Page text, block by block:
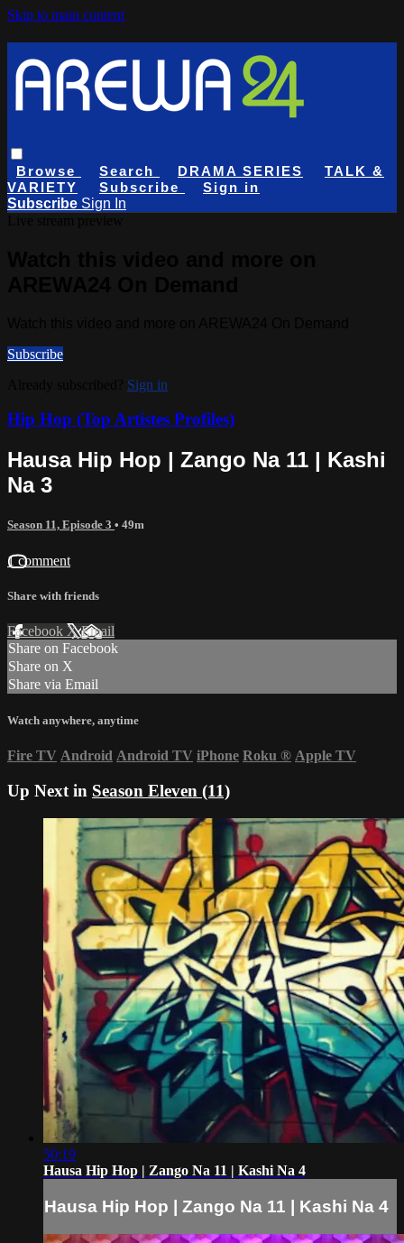
Skip to main content
Browse Search DRAMA SERIES
TALK &
VARIETY
Subscribe
Sign in
Subscribe Sign In
Subscribe
Sign in
Hip Hop (Top Artistes Profiles)
Hausa Hip Hop | Zango Na 11 | Kashi
Na 3
Season 11, Episode 3 • 49m
1 comment
Share with friends
Facebook XEmail
Share on Facebook
Share on X
Share via Email
Watch anywhere, anytime
Fire TV Android Android TV iPhone Roku ® Apple TV
Up Next in Season Eleven (11)
50:19
Hausa Hip Hop | Zango Na 11 | Kashi Na 4
Hausa Hip Hop | Zango Na 11 | Kashi Na 4